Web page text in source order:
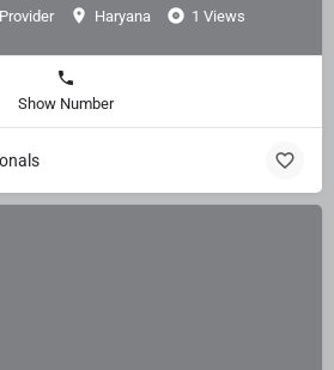
Haryana 1 Views
Show Number